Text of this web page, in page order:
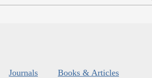
Journals
Books & Articles